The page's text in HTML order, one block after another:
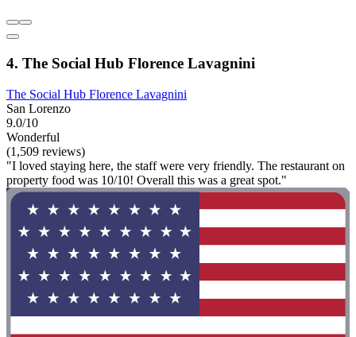
4. The Social Hub Florence Lavagnini
The Social Hub Florence Lavagnini
San Lorenzo
9.0/10
Wonderful
(1,509 reviews)
"I loved staying here, the staff were very friendly. The restaurant on
property food was 10/10! Overall this was a great spot."